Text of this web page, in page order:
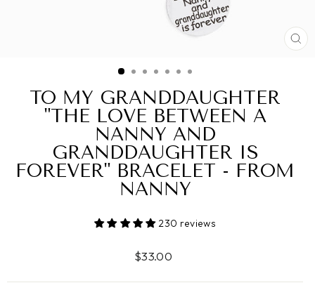
TO MY GRANDDAUGHTER
"THE LOVE BETWEEN A
NANNY AND
GRANDDAUGHTER IS
FOREVER" BRACELET - FROM
NANNY
230 reviews
Regular
$33.00